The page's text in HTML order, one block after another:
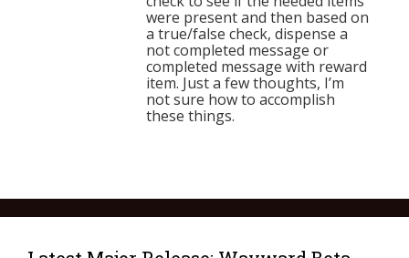
were present and then based on
a true/false check, dispense a
not completed message or
completed message with reward
item. Just a few thoughts, I’m
not sure how to accomplish
these things.